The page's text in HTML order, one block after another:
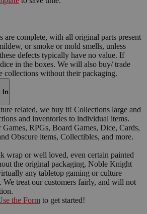
are complete, with all original parts present
or smoke or mold smells, unless
defects typically have no value. If
in the boxes. We will also buy/ trade
collections without their packaging.
In
related, we buy it! Collections large and
and inventories to individual items.
RPGs, Board Games, Dice, Cards,
Obscure items, Collectibles, and more.
wrap or well loved, even certain painted
the original packaging, Noble Knight
any tabletop gaming or culture
We treat our customers fairly, and will not
the Form to get started!